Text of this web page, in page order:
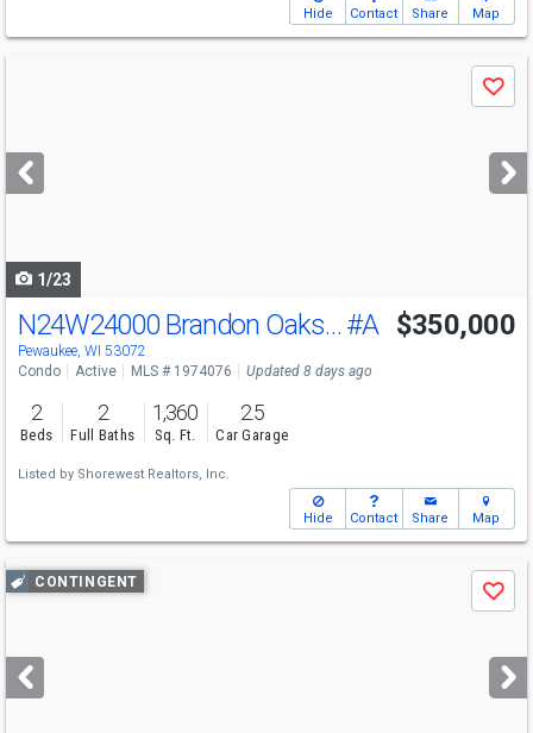
Hide Contact Share Map
next
buttons
Save
1/23
N24W24000 Brandon Oaks Dr #A
Pewaukee, WI 53072
$350,000
Condo Active MLS # 1974076 Updated 8 days ago
2
Beds
2
Full Baths
1,360
Sq. Ft.
2.5
Car Garage
Listed by Shorewest Realtors, Inc.
Hide Contact Share Map
Use
previous
next
buttons
CONTINGENT
Save